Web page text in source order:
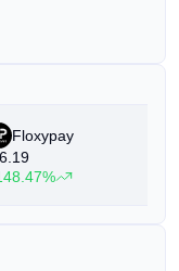
Floxypay
6.19